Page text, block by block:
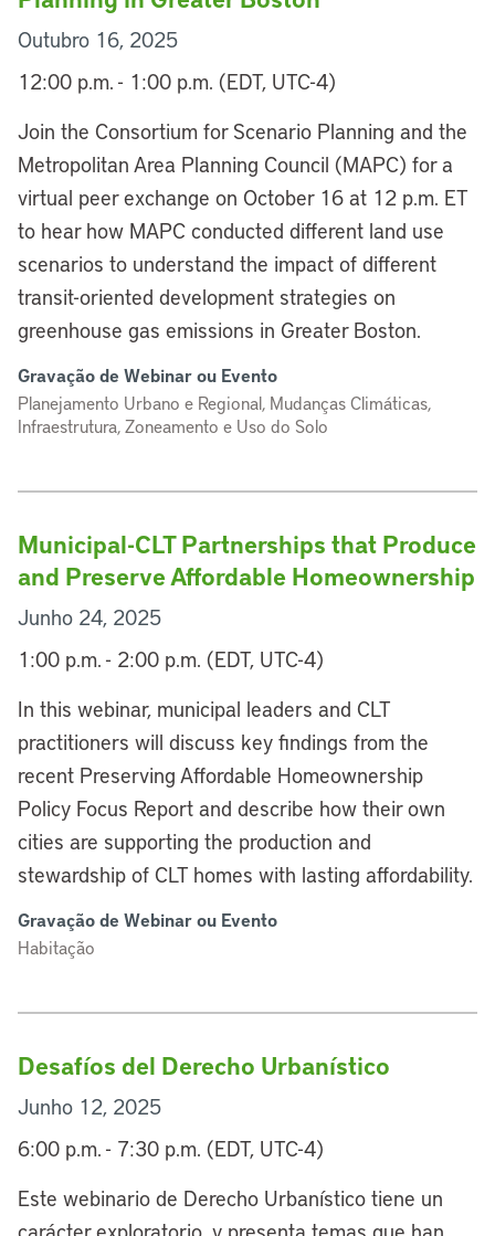
Outubro 16, 2025
12:00 p.m. - 1:00 p.m. (EDT, UTC-4)
Join the Consortium for Scenario Planning and the
Metropolitan Area Planning Council (MAPC) for a
virtual peer exchange on October 16 at 12 p.m. ET
to hear how MAPC conducted different land use
scenarios to understand the impact of different
transit-oriented development strategies on
greenhouse gas emissions in Greater Boston.
Gravação de Webinar ou Evento
Planejamento Urbano e Regional, Mudanças Climáticas,
Infraestrutura, Zoneamento e Uso do Solo
Municipal-CLT Partnerships that Produce
and Preserve Affordable Homeownership
Junho 24, 2025
1:00 p.m. - 2:00 p.m. (EDT, UTC-4)
In this webinar, municipal leaders and CLT
practitioners will discuss key findings from the
recent Preserving Affordable Homeownership
Policy Focus Report and describe how their own
cities are supporting the production and
stewardship of CLT homes with lasting affordability.
Gravação de Webinar ou Evento
Habitação
Desafíos del Derecho Urbanístico
Junho 12, 2025
6:00 p.m. - 7:30 p.m. (EDT, UTC-4)
Este webinario de Derecho Urbanístico tiene un